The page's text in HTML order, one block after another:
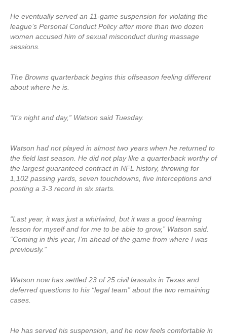
He eventually served an 11-game suspension for violating the
league’s Personal Conduct Policy after more than two dozen
women accused him of sexual misconduct during massage
sessions.
The Browns quarterback begins this offseason feeling different
about where he is.
“It’s night and day,” Watson said Tuesday.
Watson had not played in almost two years when he returned to
the field last season. He did not play like a quarterback worthy of
the largest guaranteed contract in NFL history, throwing for
1,102 passing yards, seven touchdowns, five interceptions and
posting a 3-3 record in six starts.
“Last year, it was just a whirlwind, but it was a good learning
lesson for myself and for me to be able to grow,” Watson said.
“Coming in this year, I’m ahead of the game from where I was
previously.”
Watson now has settled 23 of 25 civil lawsuits in Texas and
deferred questions to his “legal team” about the two remaining
cases.
He has served his suspension, and he now feels comfortable in